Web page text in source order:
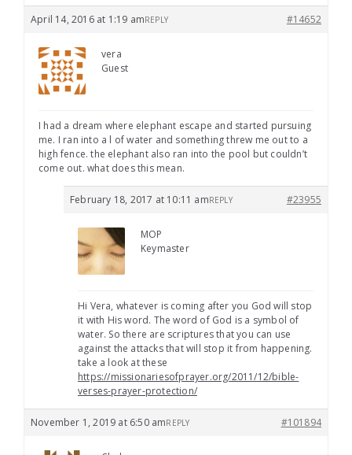
April 14, 2016 at 1:19 am #14652
REPLY
vera
Guest
I had a dream where elephant escape and started pursuing
me. I ran into a l of water and something threw me out to a
high fence. the elephant also ran into the pool but couldn’t
come out. what does this mean.
February 18, 2017 at 10:11 am #23955
REPLY
MOP
Keymaster
Hi Vera, whatever is coming after you God will stop
it with His word. The word of God is a symbol of
water. So there are scriptures that you can use
against the attacks that will stop it from happening.
take a look at these
https://missionariesofprayer.org/2011/12/bible-
verses-prayer-protection/
November 1, 2019 at 6:50 am #101894
REPLY